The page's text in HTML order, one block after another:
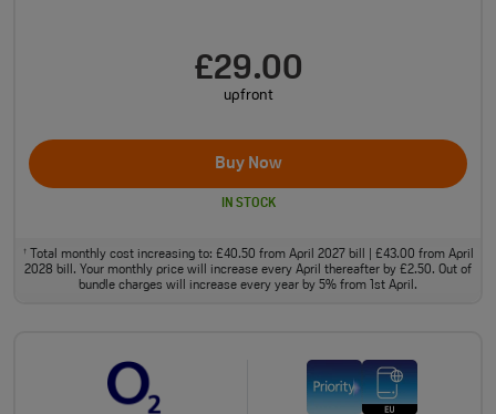
£29.00
upfront
Buy Now
IN STOCK
†Total monthly cost increasing to: £40.50 from April 2027 bill | £43.00 from April
2028 bill. Your monthly price will increase every April thereafter by £2.50. Out of
bundle charges will increase every year by 5% from 1st April.